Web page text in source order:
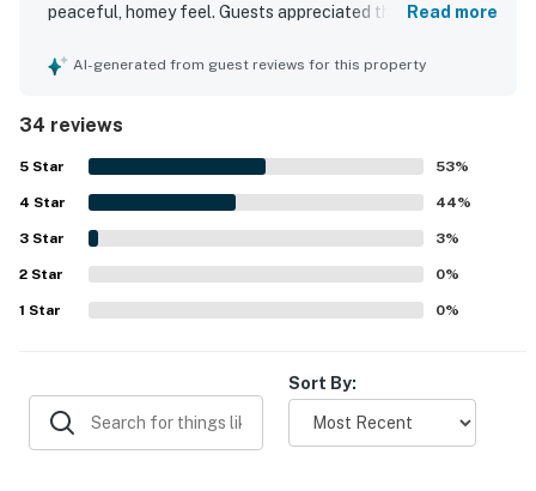
peaceful, homey feel. Guests appreciated the
updated decor, and inviting indoor and outdoor spaces.
easy meal preparation. Its location stood out for easy
walks or bike rides to the beach, shops, and dining, while
still feeling quiet, tucked away, and serene. Guests also
enjoyed the beautiful pond views, fountain sounds, porch
and balcony seating, and the surrounding natural setting
with trails and greenery. Repeated highlights included the
nearby pool, pleasant neighborhood atmosphere, and
reliable overall appeal for return stays.
Read more
AI-generated from guest reviews for this property
34 reviews
5 Star 53%
4 Star 44%
3 Star 3%
2 Star 0%
1 Star 0%
Sort By: